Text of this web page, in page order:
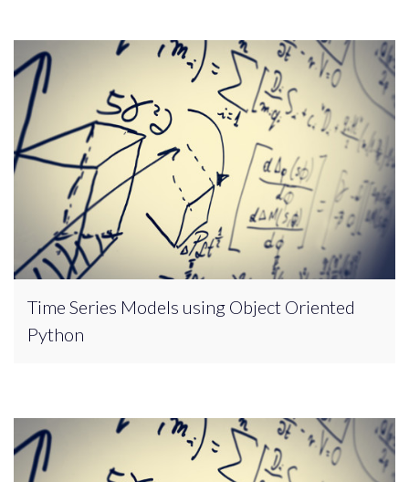
Time Series Models using Object Oriented
Python